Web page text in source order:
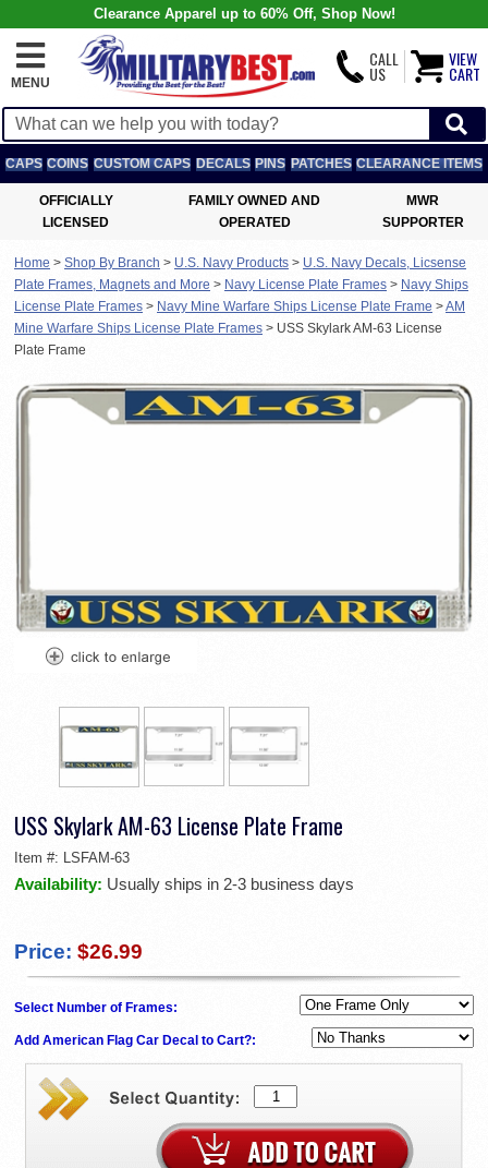
Clearance Apparel up to 60% Off, Shop Now!
MENU
CALL
US
VIEW
CART
CAPS COINS CUSTOM CAPS DECALS PINS PATCHES CLEARANCE ITEMS
OFFICIALLY
LICENSED
FAMILY OWNED AND
OPERATED
MWR
SUPPORTER
Home > Shop By Branch > U.S. Navy Products > U.S. Navy Decals, Licsense
Plate Frames, Magnets and More > Navy License Plate Frames > Navy Ships
License Plate Frames > Navy Mine Warfare Ships License Plate Frame >AM
Mine Warfare Ships License Plate Frames > USS Skylark AM-63 License
Plate Frame
USS Skylark AM-63 License Plate Frame
Item #: LSFAM-63
Availability: Usually ships in 2-3 business days
Price: $26.99
Select Number of Frames:
Add American Flag Car Decal to Cart?: